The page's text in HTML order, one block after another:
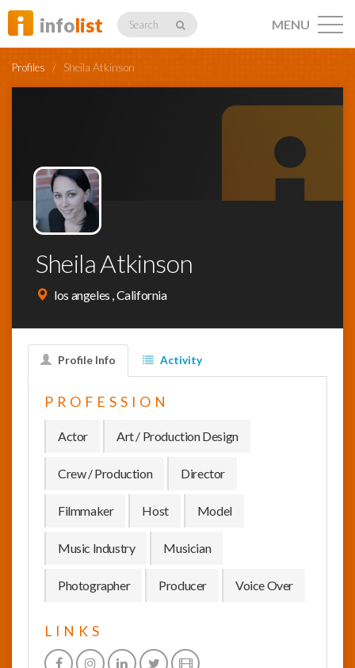
infolist Search
Profiles
Networking
News
MENU
Profiles / Sheila Atkinson
Sheila Atkinson
los angeles , California
Profile Info Activity
PROFESSION
Actor Art / Production Design
Crew / Production Director
Filmmaker Host Model
Music Industry Musician
Photographer Producer Voice Over
LINKS